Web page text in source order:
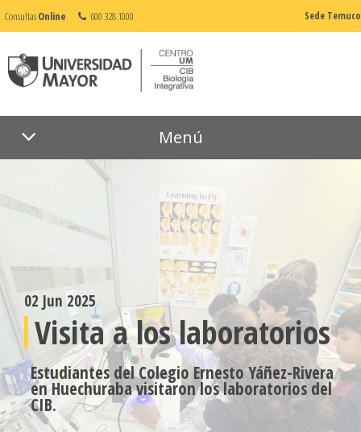
ConsultasOnline 600 328 1000 Sede Temuco
Menú
02 Jun 2025
Visita a los laboratorios
Estudiantes del Colegio Ernesto Yáñez-Rivera
en Huechuraba visitaron los laboratorios del
CIB.